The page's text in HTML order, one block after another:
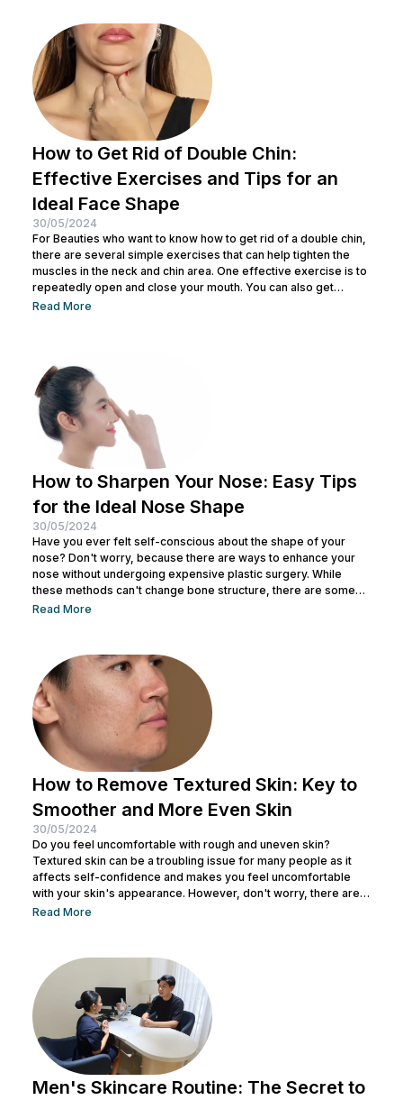
how to keep...
How to Get Rid of Double Chin:
Effective Exercises and Tips for an
Ideal Face Shape
30/05/2024
For Beauties who want to know how to get rid of a double chin,
there are several simple exercises that can help tighten the
muscles in the neck and chin area. One effective exercise is to
repeatedly open and close your mouth. You can also get
treatment at Nulook for optimal results. Before doing both, it is
Read More
How to Sharpen Your Nose: Easy Tips
for the Ideal Nose Shape
30/05/2024
Have you ever felt self-conscious about the shape of your
nose? Don't worry, because there are ways to enhance your
nose without undergoing expensive plastic surgery. While
these methods can't change bone structure, there are some
tricks and makeup techniques you can try to create the
dream nose without invasive procedures. Ready to discover
the secrets...
Read More
How to Remove Textured Skin: Key to
Smoother and More Even Skin
30/05/2024
Do you feel uncomfortable with rough and uneven skin?
Textured skin can be a troubling issue for many people as it
affects self-confidence and makes you feel uncomfortable
with your skin's appearance. However, don't worry, there are
various effective ways to remove textured skin and make it
steps. From using the right products to professional facial
treatments,...
Read More
Men's Skincare Routine: The Secret to